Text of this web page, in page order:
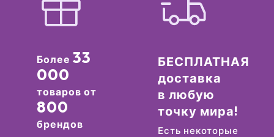
Более 33
000
товаров от
800
брендов
БЕСПЛАТНАЯ
доставка
в любую
точку мира!
Есть некоторые